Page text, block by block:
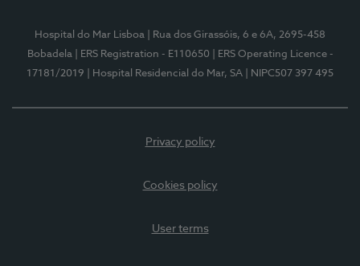
Hospital do Mar Lisboa
| Rua dos Girassóis, 6 e 6A, 2695-458
Bobadela
| ERS Registration - E110650
| ERS Operating Licence -
17181/2019
| Hospital Residencial do Mar, SA | NIPC507 397 495
Privacy policy
Cookies policy
User terms